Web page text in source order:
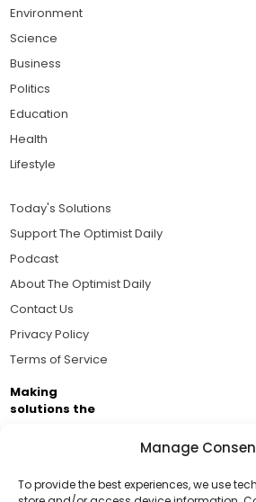
Manage
To provide the best experiences, we use
Environment
Science
Business
Politics
Education
Health
Lifestyle
Today's Solutions
Support The Optimist Daily
Podcast
About The Optimist Daily
Contact Us
Privacy Policy
Terms of Service
Making
solutions the
Brought to you by the ongoing
Business Academy and